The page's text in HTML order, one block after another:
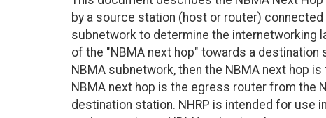
by a source station (host or router)
subnetwork to determine the internetworking
of the "NBMA next hop" towards a
NBMA subnetwork, then the NBMA next hop
NBMA next hop is the egress router from the
destination station. NHRP is intended for use